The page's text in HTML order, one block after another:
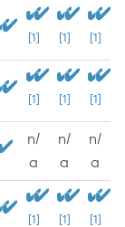
[1] [1] [1]
[1] [1] [1]
n/
a
n/
a
n/
a
[1] [1] [1]